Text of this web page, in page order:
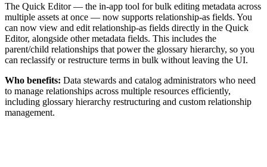
The Quick Editor — the in-app tool for bulk editing metadata across
multiple assets at once — now supports relationship-as fields. You
can now view and edit relationship-as fields directly in the Quick
Editor, alongside other metadata fields. This includes the
parent/child relationships that power the glossary hierarchy, so you
can reclassify or restructure terms in bulk without leaving the UI.
Who benefits: Data stewards and catalog administrators who need
to manage relationships across multiple resources efficiently,
including glossary hierarchy restructuring and custom relationship
management.